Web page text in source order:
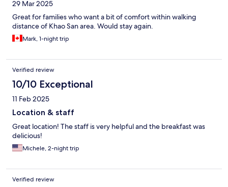
29 Mar 2025
Great for families who want a bit of comfort within walking
distance of Khao San area. Would stay again.
Mark, 1-night trip
Verified review
10/10 Exceptional
11 Feb 2025
Location & staff
Great location! The staff is very helpful and the breakfast was
delicious!
Michele, 2-night trip
Verified review